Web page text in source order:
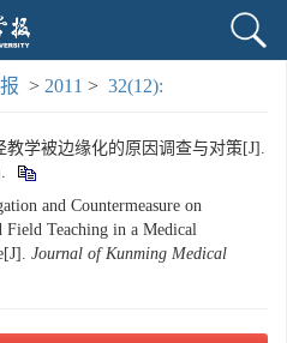
> 2011 > 32(12):
教学被边缘化的原因调查与对策[J].
and Countermeasure on
Field Teaching in a Medical
Journal of Kunming Medical